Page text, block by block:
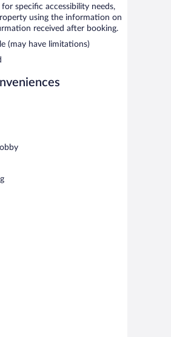
specific accessibility needs,
using the information on
received after booking.
(may have limitations)